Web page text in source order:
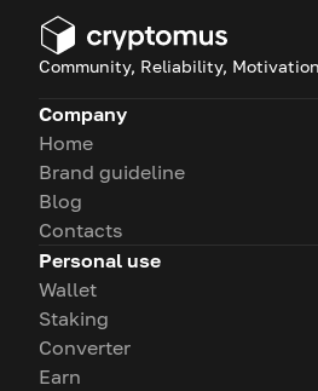
Community, Reliability,
Company
Home
Brand guideline
Blog
Contacts
Personal use
Wallet
Staking
Converter
Earn